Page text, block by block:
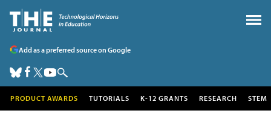
Add as a preferred source on Google
PRODUCT AWARDS TUTORIALS K-12 GRANTS RESEARCH STEM